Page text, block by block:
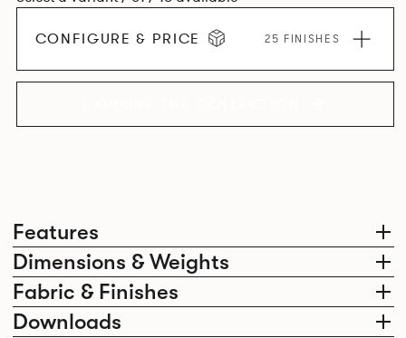
Features
Dimensions & Weights
Fabric & Finishes
Downloads
CONFIGURE & PRICE 25 FINISHES